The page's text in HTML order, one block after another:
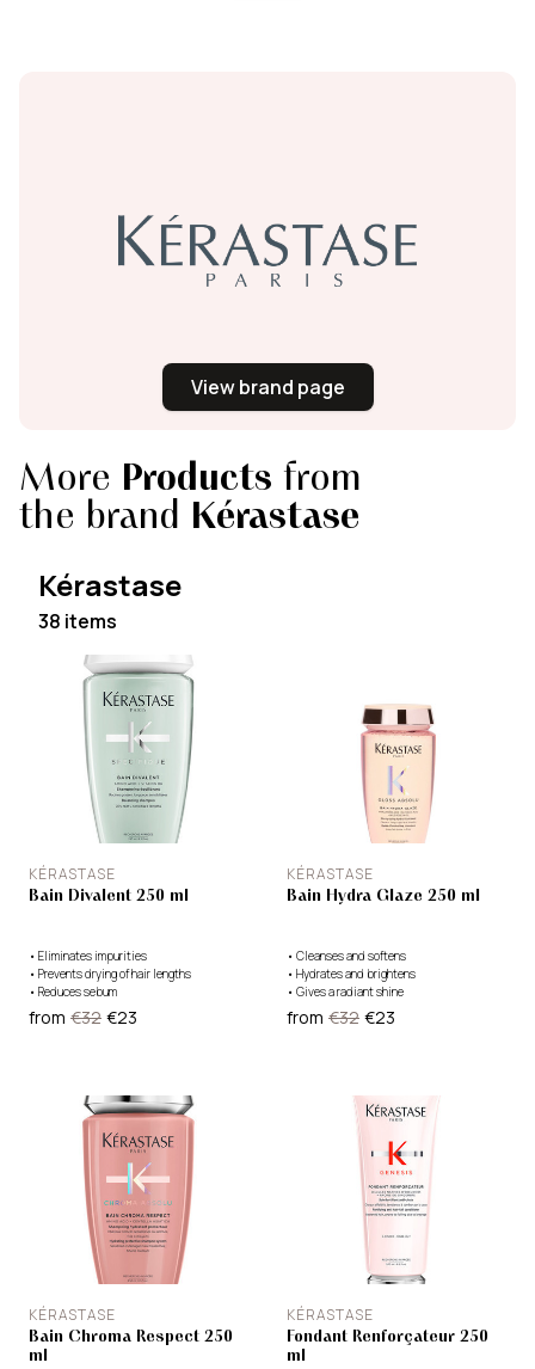
View brand page
More Products from
the brand Kérastase
Kérastase
38 items
KÉRASTASE
Bain Divalent 250 ml
• Eliminates impurities
• Prevents drying of hair lengths
• Reduces sebum
from €32 €23
KÉRASTASE
Bain Hydra Glaze 250 ml
• Cleanses and softens
• Hydrates and brightens
• Gives a radiant shine
from €32 €23
KÉRASTASE
Bain Chroma Respect 250
ml
KÉRASTASE
Fondant Renforçateur 250
ml